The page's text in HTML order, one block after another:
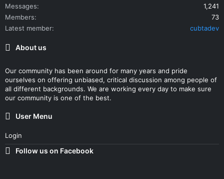
Messages
1,241
Members
73
Latest member
cubtadev
About us
Our community has been around for many years and pride
ourselves on offering unbiased, critical discussion among people of
all different backgrounds. We are working every day to make sure
our community is one of the best.
User Menu
Login
Follow us on Facebook